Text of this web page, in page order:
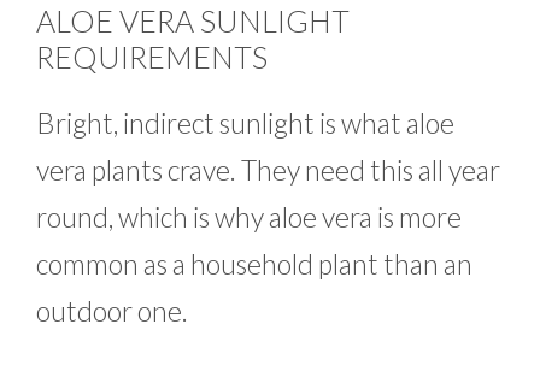
ALOE VERA SUNLIGHT
REQUIREMENTS
Bright, indirect sunlight is what aloe
vera plants crave. They need this all year
round, which is why aloe vera is more
common as a household plant than an
outdoor one.